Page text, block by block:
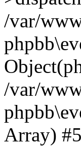
/var/
/var/
Array)